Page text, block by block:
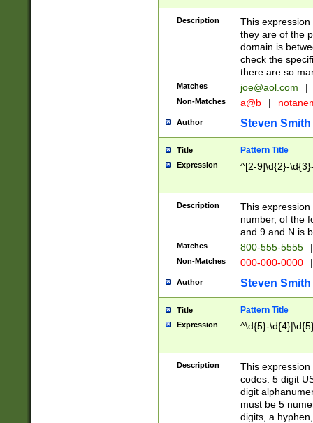
Description
This
they are of the
domain is
check the
there are so
Matches joe@aol.com |
Non-Matches a@b |
Author Steven Smith
Title Pattern Title
Expression ^[2-9]\d{2}-
Description
This
number, of the
and 9 and N is
Matches 800-555-5555 |
Non-Matches 000-000-0000 |
Author Steven Smith
Title Pattern Title
Expression ^\d{5}-
Description
This
codes: 5 digit
digit
must be 5
digits, a